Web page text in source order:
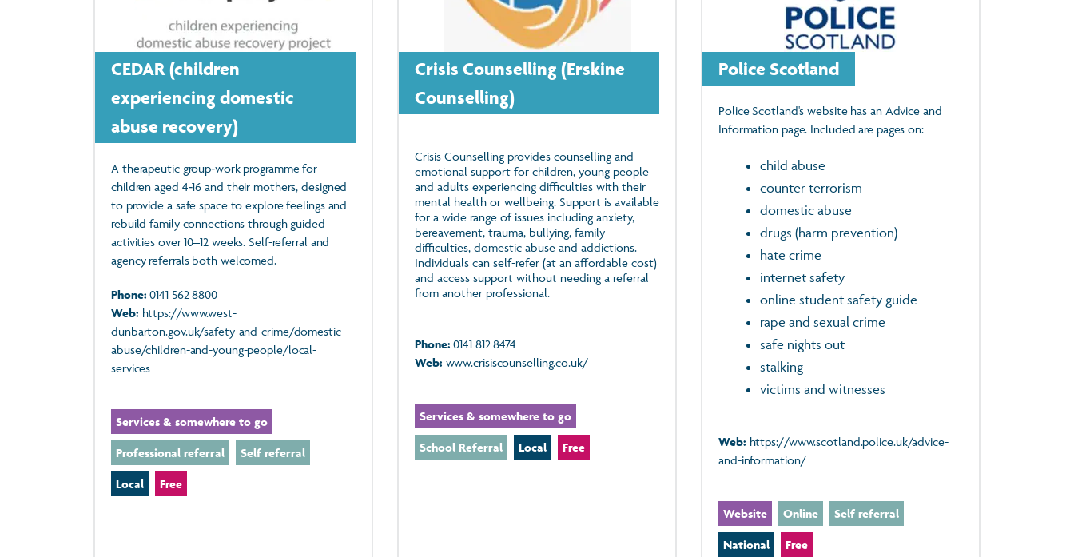
CEDAR (children
experiencing domestic
abuse recovery)
A therapeutic group‑work programme for
children aged 4‑16 and their mothers, designed
to provide a safe space to explore feelings and
rebuild family connections through guided
activities over 10–12 weeks. Self-referral and
agency referrals both welcomed.
Phone: 0141 562 8800
Web: https://www.west-
dunbarton.gov.uk/safety-and-crime/domestic-
abuse/children-and-young-people/local-
services
Services & somewhere to go
Professional referral Self referral
Local Free
Crisis Counselling (Erskine
Counselling)
Crisis Counselling provides counselling and
emotional support for children, young people
and adults experiencing difficulties with their
mental health or wellbeing. Support is available
for a wide range of issues including anxiety,
bereavement, trauma, bullying, family
difficulties, domestic abuse and addictions.
Individuals can self-refer (at an affordable cost)
and access support without needing a referral
from another professional.
Phone: 0141 812 8474
Web: www.crisiscounselling.co.uk/
Services & somewhere to go
School Referral Local Free
Police Scotland
Police Scotland's website has an Advice and
Information page. Included are pages on:
child abuse
counter terrorism
domestic abuse
drugs (harm prevention)
hate crime
internet safety
online student safety guide
rape and sexual crime
safe nights out
stalking
victims and witnesses
Web: https://www.scotland.police.uk/advice-
and-information/
Website Online Self referral
National Free